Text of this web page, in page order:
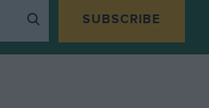
SUBSCRIBE